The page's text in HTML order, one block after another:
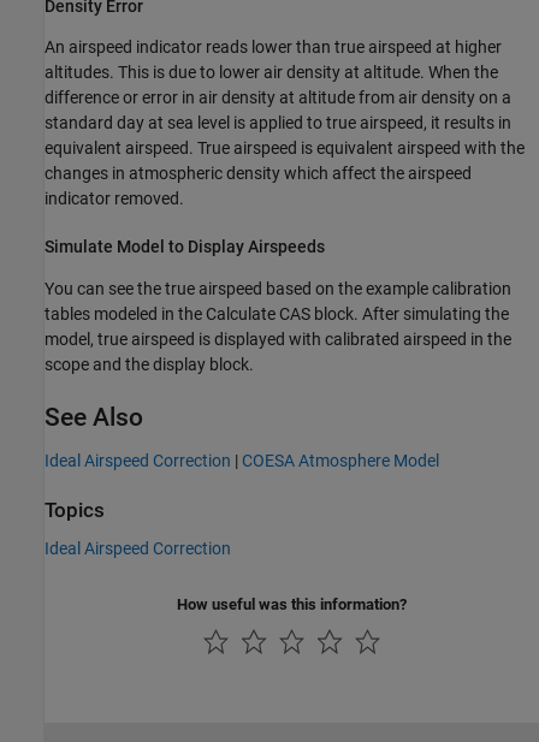
Density Error
An airspeed indicator reads lower than true airspeed at higher
altitudes. This is due to lower air density at altitude. When the
difference or error in air density at altitude from air density on a
standard day at sea level is applied to true airspeed, it results in
equivalent airspeed. True airspeed is equivalent airspeed with the
changes in atmospheric density which affect the airspeed
indicator removed.
Simulate Model to Display Airspeeds
You can see the true airspeed based on the example calibration
tables modeled in the Calculate CAS block. After simulating the
model, true airspeed is displayed with calibrated airspeed in the
scope and the display block.
See Also
Ideal Airspeed Correction | COESA Atmosphere Model
Topics
Ideal Airspeed Correction
How useful was this information?